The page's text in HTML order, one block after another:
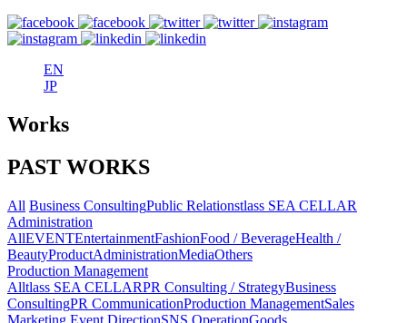
EN
JP
Works
PAST WORKS
All Business ConsultingPublic Relationstlass SEA CELLAR
Administration
AllEVENTEntertainmentFashionFood / BeverageHealth /
BeautyProductAdministrationMediaOthers
Production Management
Alltlass SEA CELLARPR Consulting / StrategyBusiness
ConsultingPR CommunicationProduction ManagementSales
Marketing Event DirectionSNS OperationGoods